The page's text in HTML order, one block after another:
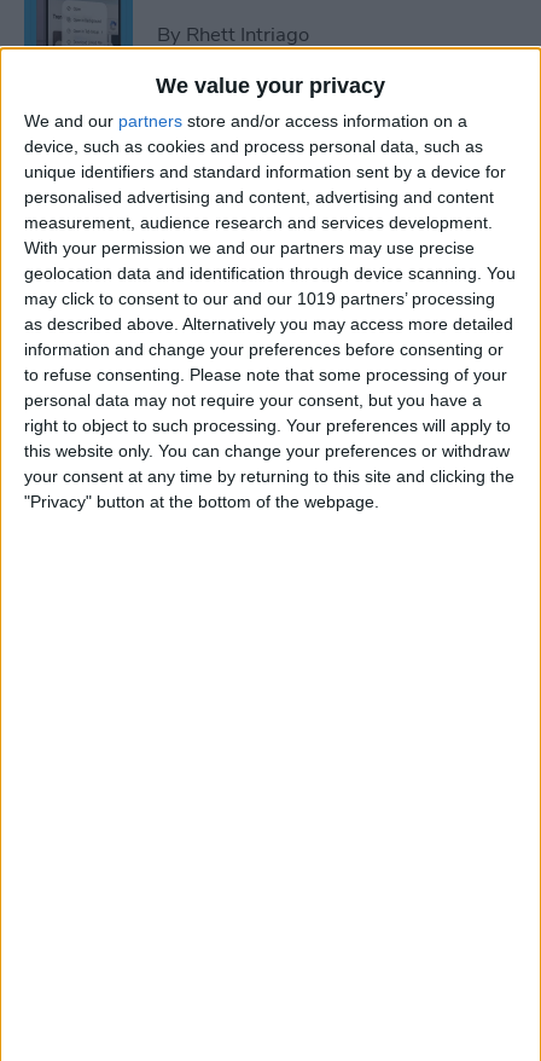
We value your privacy
We and our partners store and/or access information on a
device, such as cookies and process personal data, such as
unique identifiers and standard information sent by a device for
personalised advertising and content, advertising and content
measurement, audience research and services development.
With your permission we and our partners may use precise
geolocation data and identification through device scanning. You
may click to consent to our and our 1019 partners’ processing
as described above. Alternatively you may access more detailed
information and change your preferences before consenting or
to refuse consenting. Please note that some processing of your
personal data may not require your consent, but you have a
right to object to such processing. Your preferences will apply to
this website only. You can change your preferences or withdraw
your consent at any time by returning to this site and clicking the
"Privacy" button at the bottom of the webpage.
By Rhett Intriago
How to Unhide People in
Apple Photos
ByLeanne Hays
Live Photo Wallpaper for
iPhone 101
ByConner Carey
How to Delete a People
Album on iPhone & iPad
ByConner Carey